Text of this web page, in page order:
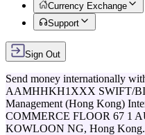
Currency Exchange
Support
Sign Out
Send money internationally
AAMHHKH1XXX SWIFT/
Management (Hong Kong)
COMMERCE FLOOR 67 1
KOWLOON NG, Hong Kong.